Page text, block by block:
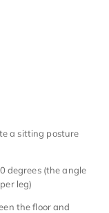
a sitting posture
degrees (the angle
leg)
the floor and